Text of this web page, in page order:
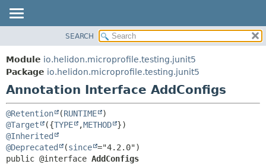
MODULE
PACKAGE
CLASS
USE
TREE
DEPRECATED
INDEX
REQUIRED
OPTIONAL
SEARCH
Module io.helidon.microprofile.testing.junit5
Package io.helidon.microprofile.testing.junit5
Annotation Interface AddConfigs
@Retention (RUNTIME
@Target
({TYPE ,METHOD
@Inherited
@Deprecated
(since
public @interface AddConfigs